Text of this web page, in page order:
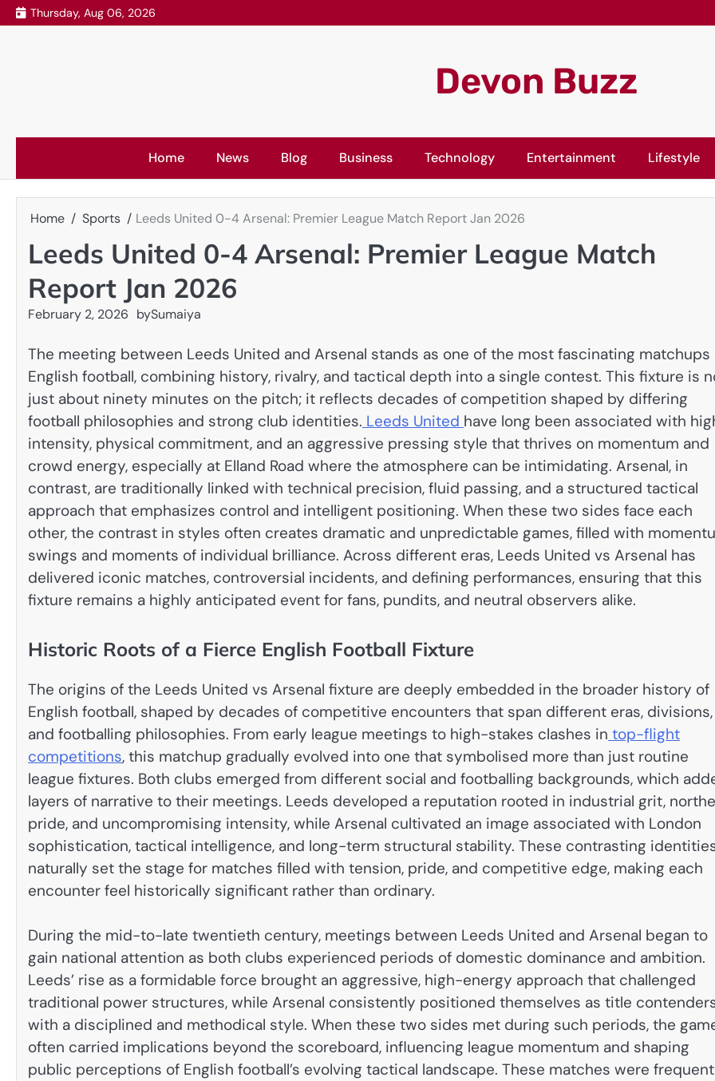
Skip
to
Thursday, Aug 06, 2026
Devon Buzz
Home News Blog Business Technology Entertainment Lifestyle
Home Sports Leeds United 0-4 Arsenal: Premier League Match Report Jan 2026
Leeds United 0-4 Arsenal: Premier League Match
Report Jan 2026
February 2, 2026 bySumaiya
The meeting between Leeds United and Arsenal stands as one of the most fascinating matchups
English football, combining history, rivalry, and tactical depth into a single contest. This fixture is
just about ninety minutes on the pitch; it reflects decades of competition shaped by differing
football philosophies and strong club identities. Leeds United have long been associated with
intensity, physical commitment, and an aggressive pressing style that thrives on momentum and
crowd energy, especially at Elland Road where the atmosphere can be intimidating. Arsenal, in
contrast, are traditionally linked with technical precision, fluid passing, and a structured tactical
approach that emphasizes control and intelligent positioning. When these two sides face each
other, the contrast in styles often creates dramatic and unpredictable games, filled with
swings and moments of individual brilliance. Across different eras, Leeds United vs Arsenal has
delivered iconic matches, controversial incidents, and defining performances, ensuring that this
fixture remains a highly anticipated event for fans, pundits, and neutral observers alike.
Historic Roots of a Fierce English Football Fixture
The origins of the Leeds United vs Arsenal fixture are deeply embedded in the broader history of
English football, shaped by decades of competitive encounters that span different eras, divisions,
and footballing philosophies. From early league meetings to high-stakes clashes in top-flight
competitions, this matchup gradually evolved into one that symbolised more than just routine
league fixtures. Both clubs emerged from different social and footballing backgrounds, which
layers of narrative to their meetings. Leeds developed a reputation rooted in industrial grit,
pride, and uncompromising intensity, while Arsenal cultivated an image associated with London
sophistication, tactical intelligence, and long-term structural stability. These contrasting
naturally set the stage for matches filled with tension, pride, and competitive edge, making each
encounter feel historically significant rather than ordinary.
During the mid-to-late twentieth century, meetings between Leeds United and Arsenal began to
gain national attention as both clubs experienced periods of domestic dominance and ambition.
Leeds’ rise as a formidable force brought an aggressive, high-energy approach that challenged
traditional power structures, while Arsenal consistently positioned themselves as title
with a disciplined and methodical style. When these two sides met during such periods, the
often carried implications beyond the scoreboard, influencing league momentum and shaping
public perceptions of English football’s evolving tactical landscape. These matches were